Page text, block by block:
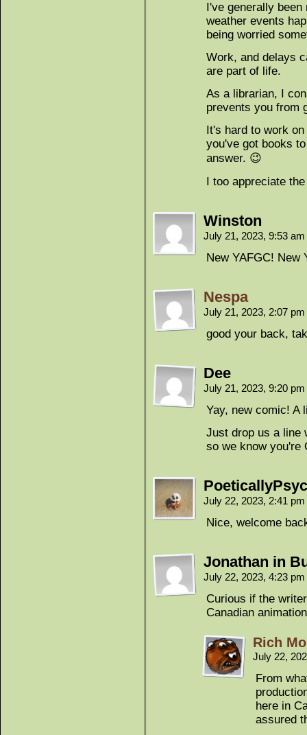
I've generally
weather events
being worried
Work, and delays
are part of life.
As a librarian, I
prevents you from
It's hard to work
you've got books
answer. 😉
I too appreciate
Winston
July 21, 2023, 9:53 am
New YAFGC! New
Nespa
July 21, 2023, 2:07 pm
good your back,
Dee
July 21, 2023, 9:20 pm
Yay, new comic! A
Just drop us a line
so we know you're
July 22, 2023, 2:41 pm
Nice, welcome
Jonathan in
July 22, 2023, 4:23 pm
Curious if the
Canadian
Rich
July 22,
From
here in
assured